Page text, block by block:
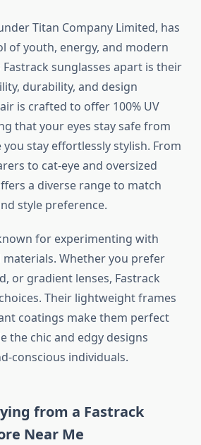
Titan Company Limited, has
of youth, energy, and modern
sunglasses apart is their
durability, and design
is crafted to offer 100% UV
that your eyes stay safe from
stay effortlessly stylish. From
to cat-eye and oversized
a diverse range to match
style preference.
for experimenting with
materials. Whether you prefer
or gradient lenses, Fastrack
Their lightweight frames
coatings make them perfect
the chic and edgy designs
conscious individuals.
from a Fastrack
Near Me